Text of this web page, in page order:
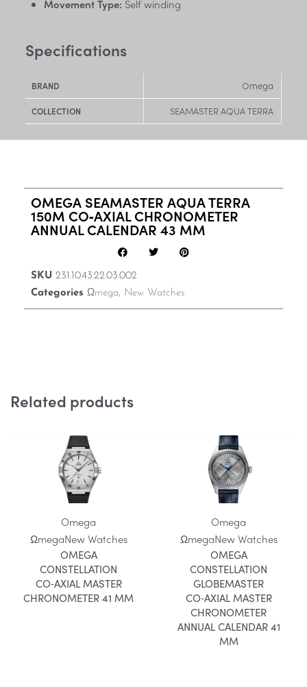
Movement Type: Self winding
Specifications
BRAND Omega
COLLECTION SEAMASTER AQUA TERRA
OMEGA SEAMASTER AQUA TERRA
150M CO‑AXIAL CHRONOMETER
ANNUAL CALENDAR 43 MM
SKU 231.10.43.22.03.002
Categories Ωmega, New Watches
Related products
Omega
ΩmegaNew Watches
OMEGA
CONSTELLATION
CO‑AXIAL MASTER
CHRONOMETER 41 MM
Omega
ΩmegaNew Watches
OMEGA
CONSTELLATION
GLOBEMASTER
CO‑AXIAL MASTER
CHRONOMETER
ANNUAL CALENDAR 41
MM